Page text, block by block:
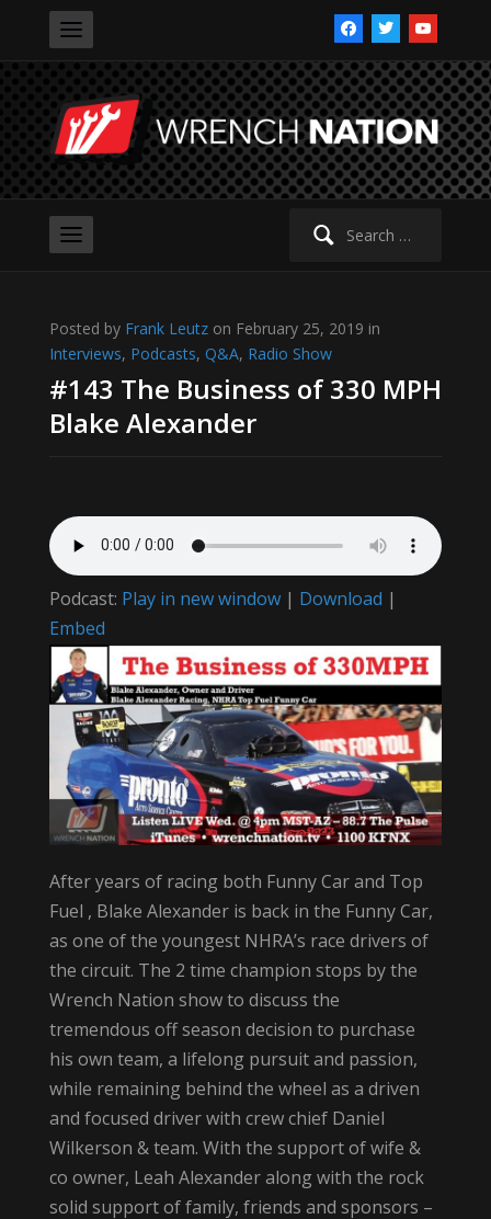
facebooktwitteryoutube
Search
Posted by Frank Leutzon February 25, 2019 in
Interviews, Podcasts, Q&A, Radio Show
#143 The Business of 330 MPH
Blake Alexander
Podcast: Play in new window| Download |
Embed
After years of racing both Funny Car and Top
Fuel , Blake Alexander is back in the Funny Car,
as one of the youngest NHRA’s race drivers of
the circuit. The 2 time champion stops by the
Wrench Nation show to discuss the
tremendous off season decision to purchase
his own team, a lifelong pursuit and passion,
while remaining behind the wheel as a driven
and focused driver with crew chief Daniel
Wilkerson & team. With the support of wife &
co owner, Leah Alexander along with the rock
solid support of family, friends and sponsors –